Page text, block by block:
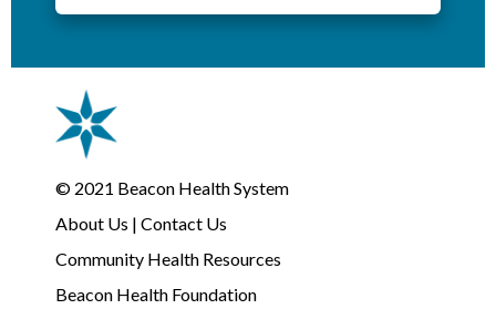
© 2021 Beacon Health System
About Us | Contact Us
Community Health Resources
Beacon Health Foundation